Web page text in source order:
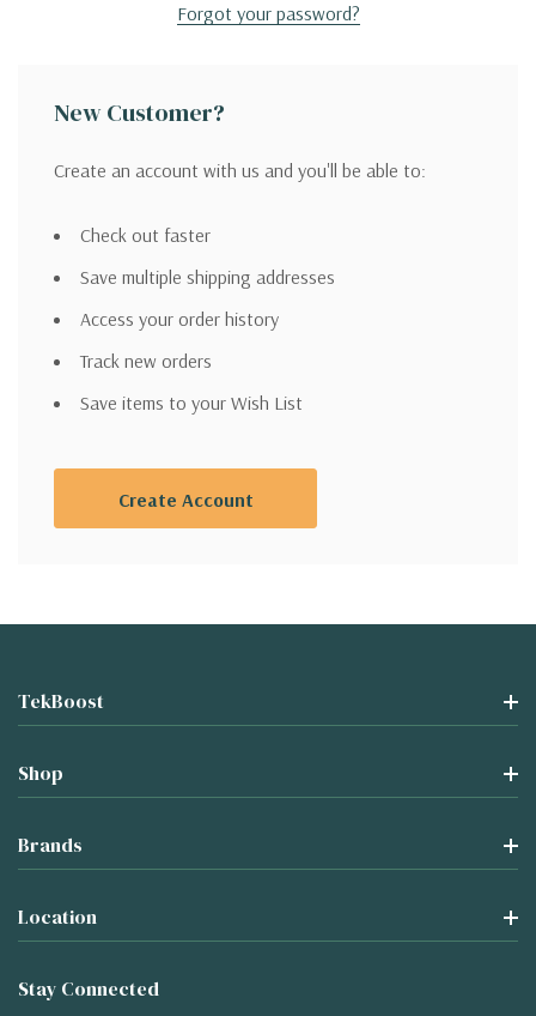
Forgot your password?
New Customer?
Create an account with us and you'll be able to:
Check out faster
Save multiple shipping addresses
Access your order history
Track new orders
Save items to your Wish List
Create Account
TekBoost
Shop
Brands
Location
Stay Connected